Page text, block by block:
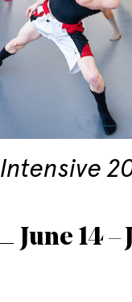
Intensive
June 14 –